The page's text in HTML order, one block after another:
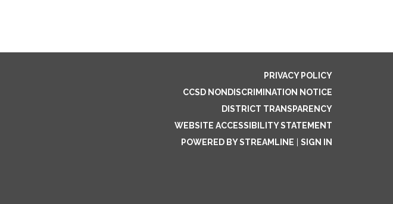
PRIVACY POLICY
CCSD NONDISCRIMINATION NOTICE
DISTRICT TRANSPARENCY
WEBSITE ACCESSIBILITY STATEMENT
POWERED BY STREAMLINE
SIGN IN